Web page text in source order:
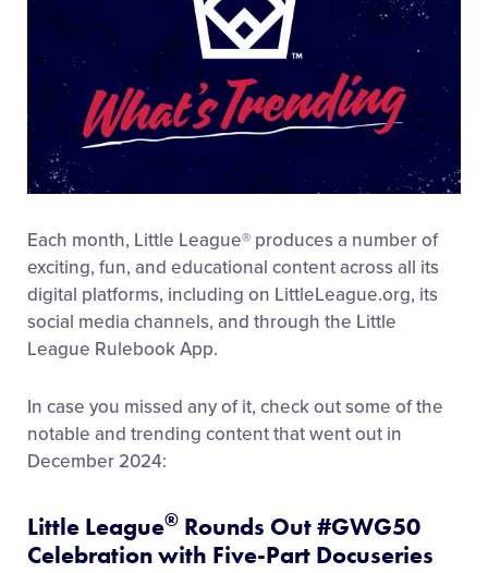
Each month, Little League® produces a number of
exciting, fun, and educational content across all its
digital platforms, including on LittleLeague.org, its
social media channels, and through the Little
League Rulebook App.
In case you missed any of it, check out some of the
notable and trending content that went out in
December 2024:
Little League® Rounds Out #GWG50
Celebration with Five-Part Docuseries